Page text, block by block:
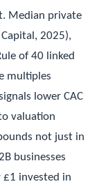
Median private
Capital, 2025),
of 40 linked
multiples
lower CAC
valuation
not just in
businesses
invested in